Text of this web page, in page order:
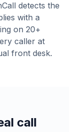
detects the
with a
on 20+
caller at
front desk.
call